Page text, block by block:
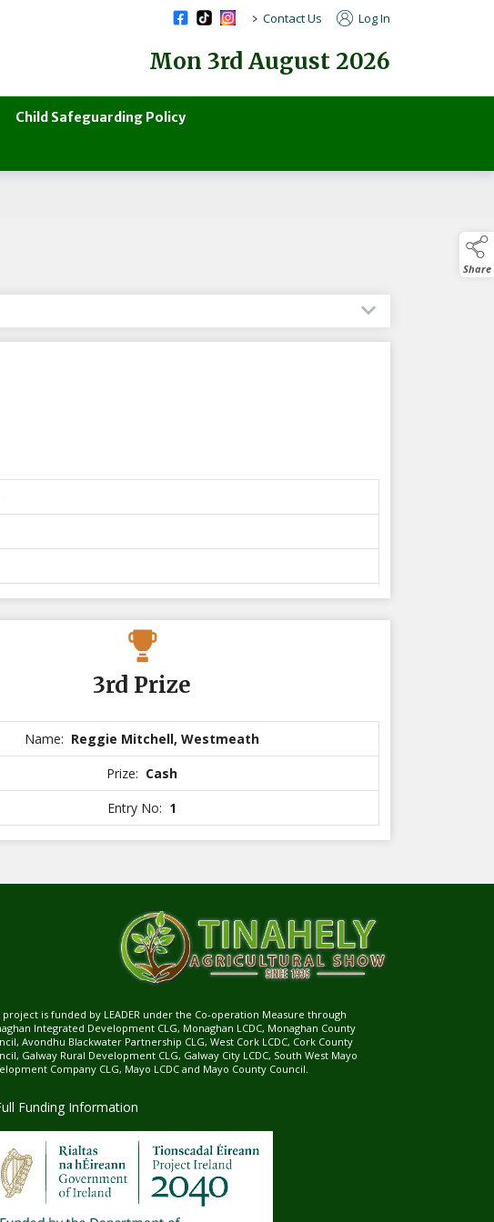
> Contact Us Log In
Mon 3rd August 2026
Child Safeguarding Policy
Share
3rd Prize
Name: Reggie Mitchell, Westmeath
Prize: Cash
Entry No: 1
project is funded by LEADER under the Co-operation Measure through
Integrated Development CLG, Monaghan LCDC, Monaghan County
Avondhu Blackwater Partnership CLG, West Cork LCDC, Cork County
Galway Rural Development CLG, Galway City LCDC, South West Mayo
Company CLG, Mayo LCDC and Mayo County Council.
Funding Information